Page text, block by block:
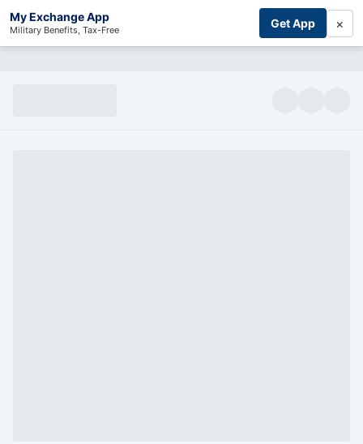
My Exchange App
Military Benefits, Tax-Free Get App ×